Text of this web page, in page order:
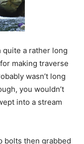
quite a rather long
making traverse
wasn’t long
you wouldn’t
into a stream
bolts then grabbed